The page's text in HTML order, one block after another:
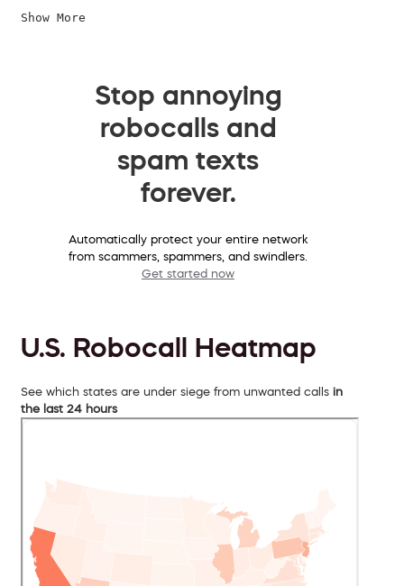
Show More
Stop annoying
robocalls and
spam texts
forever.
Automatically protect your entire network
from scammers, spammers, and swindlers.
Get started now
U.S. Robocall Heatmap
See which states are under siege from unwanted calls in
the last 24 hours